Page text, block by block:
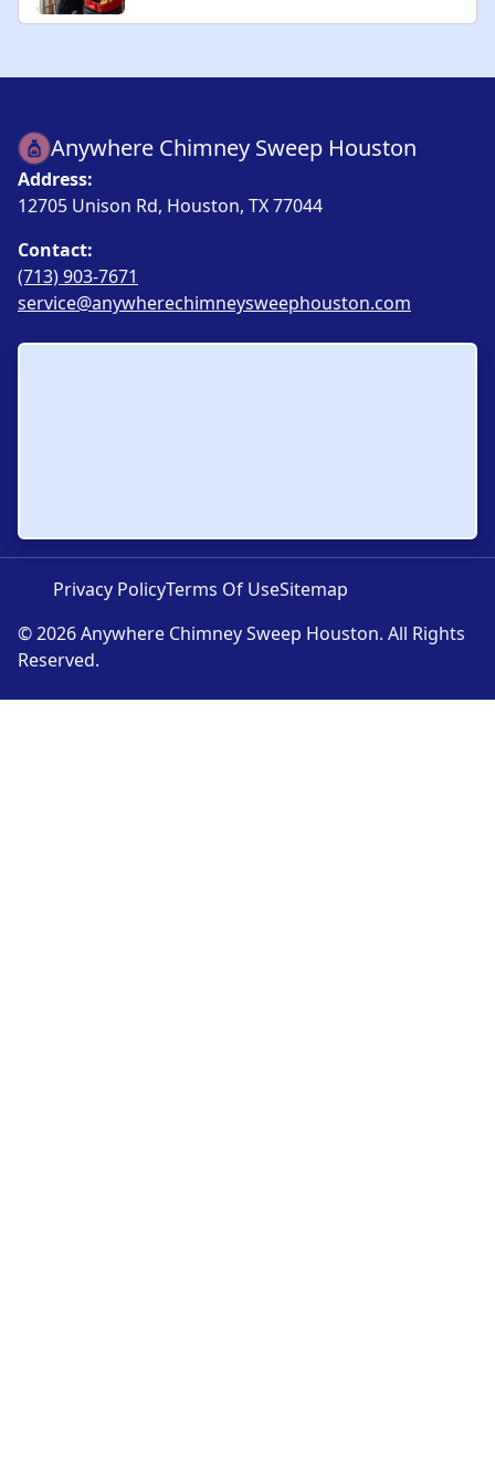
Anywhere Chimney Sweep Houston
Address:
12705 Unison Rd, Houston, TX 77044
Contact:
(713) 903-7671
service@anywherechimneysweephouston.com
© 2026 Anywhere Chimney Sweep Houston. All Rights
Reserved.
Privacy PolicyTerms Of UseSitemap